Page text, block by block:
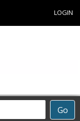
LOGIN
Go